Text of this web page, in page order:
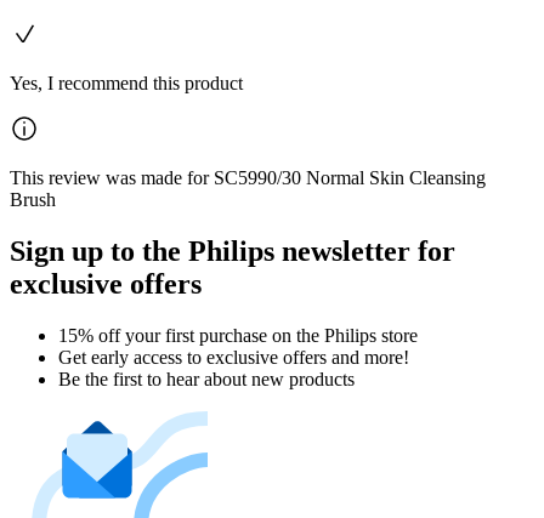
Yes, I recommend this product
This review was made for SC5990/30 Normal Skin Cleansing
Brush
Sign up to the Philips newsletter for
exclusive offers
15% off your first purchase on the Philips store​
Get early access to exclusive offers and more!
Be the first to hear about new products